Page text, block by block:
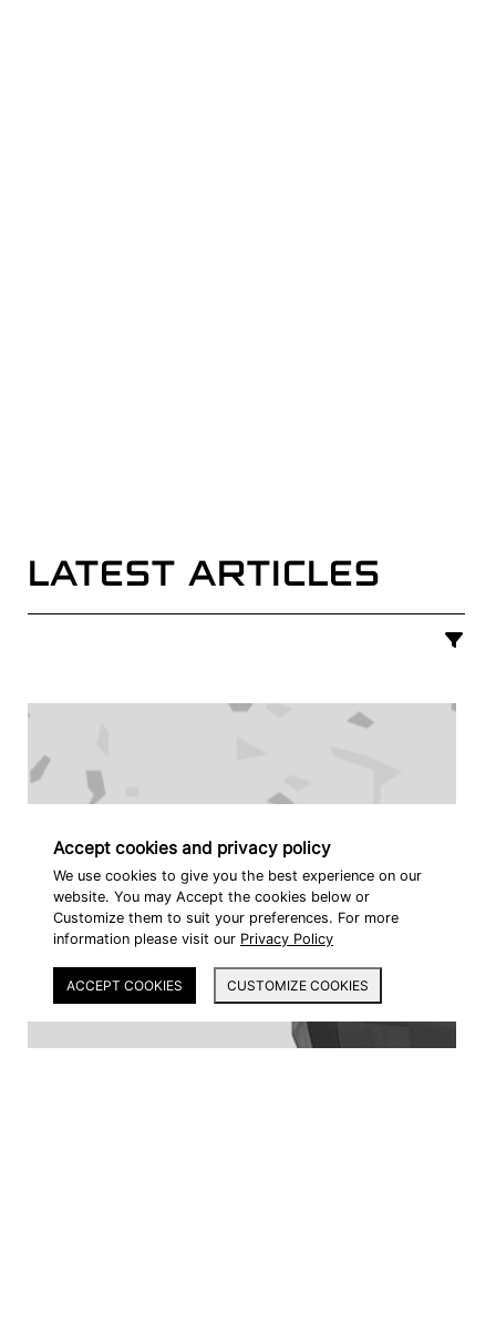
LATEST ARTICLES
Accept cookies and privacy policy
We use cookies to give you the best experience on our
website. You may Accept the cookies below or
Customize them to suit your preferences. For more
information please visit our Privacy Policy
ACCEPT COOKIES CUSTOMIZE COOKIES